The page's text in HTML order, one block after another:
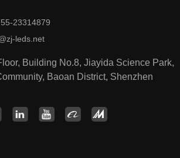
23314879
leds.net
Building No.8, Jiayida Science Park,
Baoan District, Shenzhen